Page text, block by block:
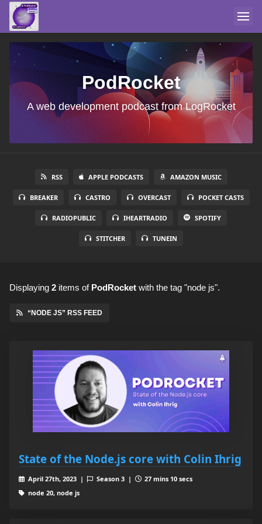
PodRocket
A web development podcast from LogRocket
RSS APPLE PODCASTS AMAZON MUSIC
BREAKER CASTRO OVERCAST POCKET CASTS
RADIOPUBLIC IHEARTRADIO SPOTIFY
STITCHER TUNEIN
Displaying 2 items of PodRocket with the tag "node js".
“NODE JS” RSS FEED
State of the Node.js core with Colin Ihrig
April 27th, 2023 | Season 3 |
27 mins 10 secs
node 20, node js